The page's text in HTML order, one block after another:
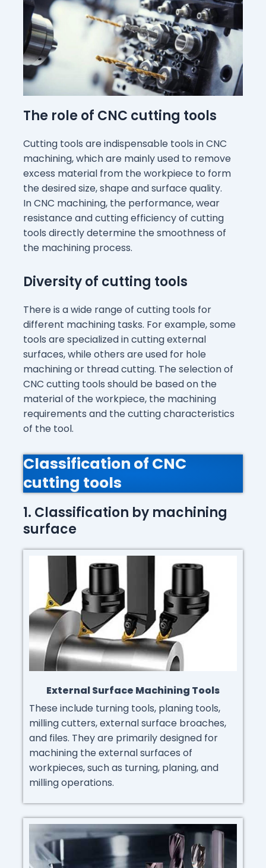
The role of CNC cutting tools
Cutting tools are indispensable tools in CNC
machining, which are mainly used to remove
excess material from the workpiece to form
the desired size, shape and surface quality.
In CNC machining, the performance, wear
resistance and cutting efficiency of cutting
tools directly determine the smoothness of
the machining process.
Diversity of cutting tools
There is a wide range of cutting tools for
different machining tasks. For example, some
tools are specialized in cutting external
surfaces, while others are used for hole
machining or thread cutting. The selection of
CNC cutting tools should be based on the
material of the workpiece, the machining
requirements and the cutting characteristics
of the tool.
Classification of CNC
cutting tools
1. Classification by machining
surface
External Surface Machining Tools
These include turning tools, planing tools,
milling cutters, external surface broaches,
and files. They are primarily designed for
machining the external surfaces of
workpieces, such as turning, planing, and
milling operations.